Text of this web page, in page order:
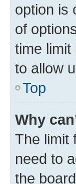
option is
of
time limit
to allow
Top
Why
The limit
need to
the